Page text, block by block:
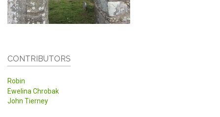
CONTRIBUTORS
Robin
Ewelina Chrobak
John Tierney